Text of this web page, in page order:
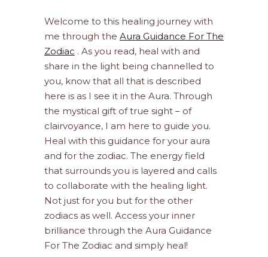
Welcome to this healing journey with
me through the Aura Guidance For The
Zodiac . As you read, heal with and
share in the light being channelled to
you, know that all that is described
here is as I see it in the Aura. Through
the mystical gift of true sight – of
clairvoyance, I am here to guide you.
Heal with this guidance for your aura
and for the zodiac. The energy field
that surrounds you is layered and calls
to collaborate with the healing light.
Not just for you but for the other
zodiacs as well. Access your inner
brilliance through the Aura Guidance
For The Zodiac and simply heal!